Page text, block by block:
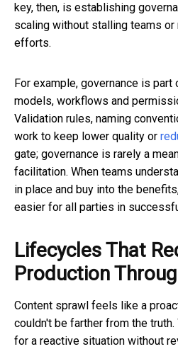
key, then, is establishing
scaling without stalling teams
efforts.
For example, governance is
models, workflows and
Validation rules, naming
work to keep lower quality or
gate; governance is rarely a
facilitation. When teams
in place and buy into the
easier for all parties in
Lifecycles That
Production
Content sprawl feels like a
couldn't be farther from the
for a reactive situation without